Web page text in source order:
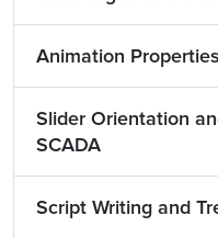
Animation
Slider Orientation
SCADA
Script Writing and